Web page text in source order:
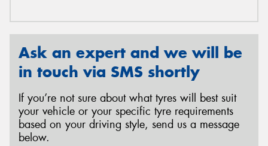
Ask an expert and we will be
in touch via SMS shortly
If you’re not sure about what tyres will best suit
your vehicle or your specific tyre requirements
based on your driving style, send us a message
below.